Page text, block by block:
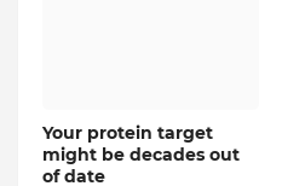
Your protein target
might be decades out
of date